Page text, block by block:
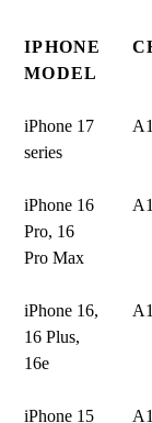
IPHONE
MODEL
iPhone 17
series
iPhone 16
Pro, 16
Pro Max
iPhone 16,
16 Plus,
16e
iPhone 15